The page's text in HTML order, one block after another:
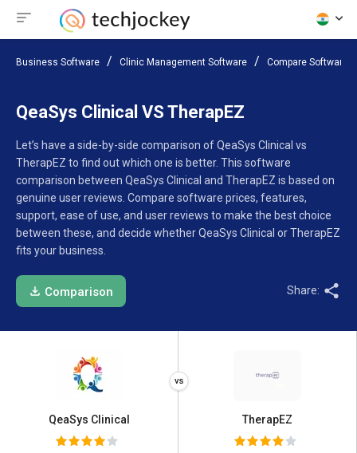
Business Software Clinic Management Software Compare Software
QeaSys Clinical VS TherapEZ
Let’s have a side-by-side comparison of QeaSys Clinical vs
TherapEZ to find out which one is better. This software
comparison between QeaSys Clinical and TherapEZ is based on
genuine user reviews. Compare software prices, features,
support, ease of use, and user reviews to make the best choice
between these, and decide whether QeaSys Clinical or TherapEZ
fits your business.
Comparison Share:
QeaSys Clinical TherapEZ